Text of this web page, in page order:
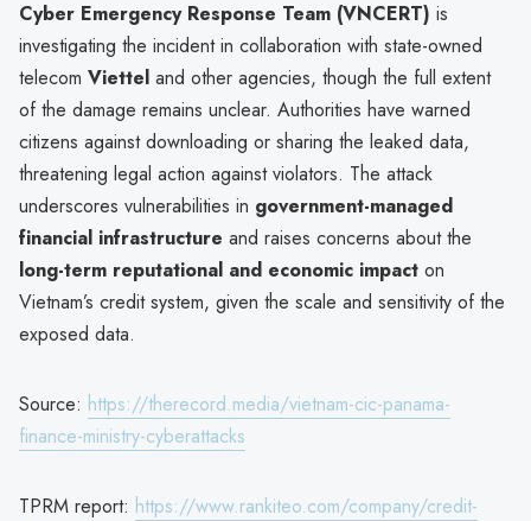
Cyber Emergency Response Team (VNCERT) is
investigating the incident in collaboration with state-owned
telecom Viettel and other agencies, though the full extent
of the damage remains unclear. Authorities have warned
citizens against downloading or sharing the leaked data,
threatening legal action against violators. The attack
underscores vulnerabilities in government-managed
financial infrastructure and raises concerns about the
long-term reputational and economic impact on
Vietnam’s credit system, given the scale and sensitivity of the
exposed data.
Source: https://therecord.media/vietnam-cic-panama-
finance-ministry-cyberattacks
TPRM report: https://www.rankiteo.com/company/credit-